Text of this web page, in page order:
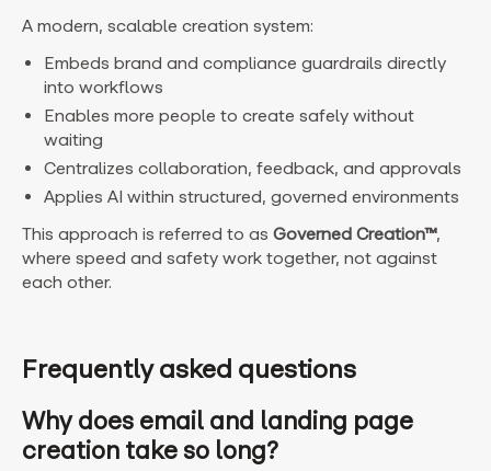
A modern, scalable creation system:
Embeds brand and compliance guardrails directly
into workflows
Enables more people to create safely without
waiting
Centralizes collaboration, feedback, and approvals
Applies AI within structured, governed environments
This approach is referred to as Governed Creation™,
where speed and safety work together, not against
each other.
Frequently asked questions
Why does email and landing page
creation take so long?